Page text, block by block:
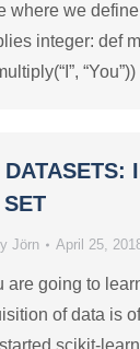
where we
integer: def
Jörn April 25,
are going to
of data is
scikit-